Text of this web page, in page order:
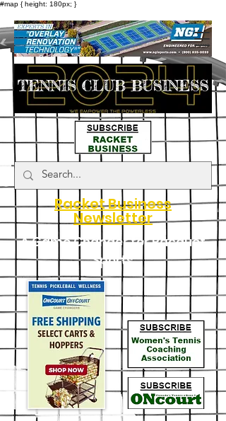
#map { height: 180px; }
Racket Business
Newsletter
A Game Changer for Racquet
Sports